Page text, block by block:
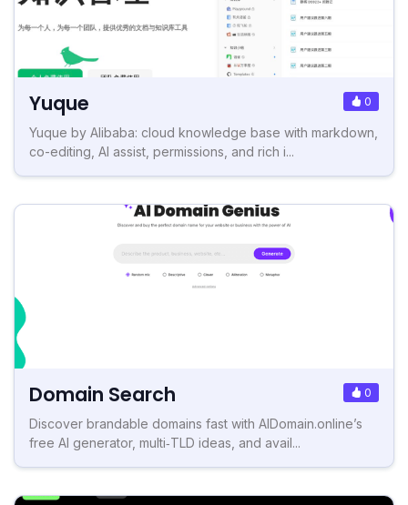
Yuque 0
Yuque by Alibaba: cloud knowledge base with markdown,
co-editing, AI assist, permissions, and rich i...
Domain Search 0
Discover brandable domains fast with AIDomain.online’s
free AI generator, multi‑TLD ideas, and avail...